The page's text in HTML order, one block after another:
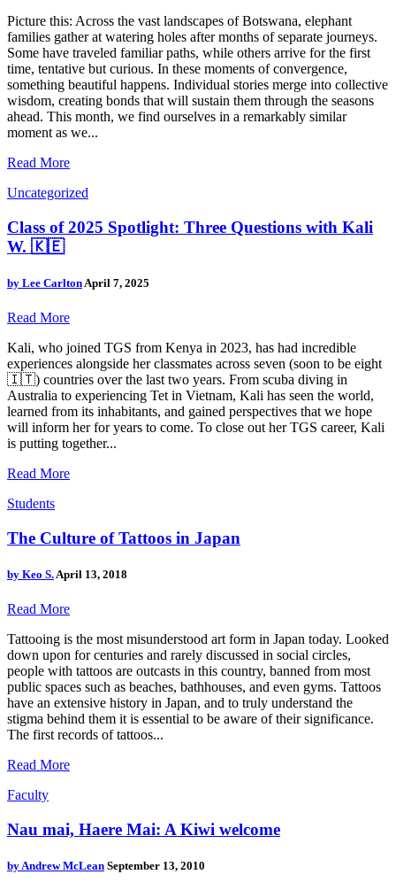
Picture this: Across the vast landscapes of Botswana, elephant
families gather at watering holes after months of separate journeys.
Some have traveled familiar paths, while others arrive for the first
time, tentative but curious. In these moments of convergence,
something beautiful happens. Individual stories merge into collective
wisdom, creating bonds that will sustain them through the seasons
ahead. This month, we find ourselves in a remarkably similar
moment as we...
Read More
Uncategorized
Class of 2025 Spotlight: Three Questions with Kali
W. 🇰🇪
by Lee CarltonApril 7, 2025
Read More
Kali, who joined TGS from Kenya in 2023, has had incredible
experiences alongside her classmates across seven (soon to be eight
🇮🇹) countries over the last two years. From scuba diving in
Australia to experiencing Tet in Vietnam, Kali has seen the world,
learned from its inhabitants, and gained perspectives that we hope
will inform her for years to come. To close out her TGS career, Kali
is putting together...
Read More
Students
The Culture of Tattoos in Japan
by Keo S.April 13, 2018
Read More
Tattooing is the most misunderstood art form in Japan today. Looked
down upon for centuries and rarely discussed in social circles,
people with tattoos are outcasts in this country, banned from most
public spaces such as beaches, bathhouses, and even gyms. Tattoos
have an extensive history in Japan, and to truly understand the
stigma behind them it is essential to be aware of their significance.
The first records of tattoos...
Read More
Faculty
Nau mai, Haere Mai: A Kiwi welcome
byAndrew McLean September 13, 2010